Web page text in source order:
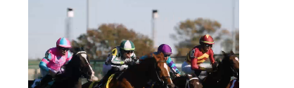
you money! What does the data